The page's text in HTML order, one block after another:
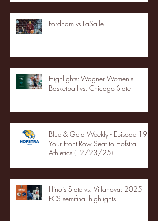
Fordham vs LaSalle
Highlights: Wagner Women's
Basketball vs. Chicago State
Blue & Gold Weekly - Episode 19 -
Your Front Row Seat to Hofstra
Athletics (12/23/25)
Illinois State vs. Villanova: 2025
FCS semifinal highlights